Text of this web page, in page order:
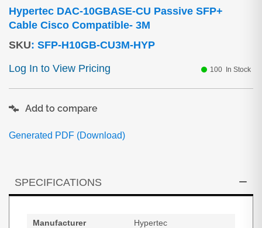
Hypertec DAC-10GBASE-CU Passive SFP+
Cable Cisco Compatible- 3M
SKU: SFP-H10GB-CU3M-HYP
Log In to View Pricing
100 In Stock
Generated PDF (Download)
Add to compare
SPECIFICATIONS
Manufacturer
Hypertec